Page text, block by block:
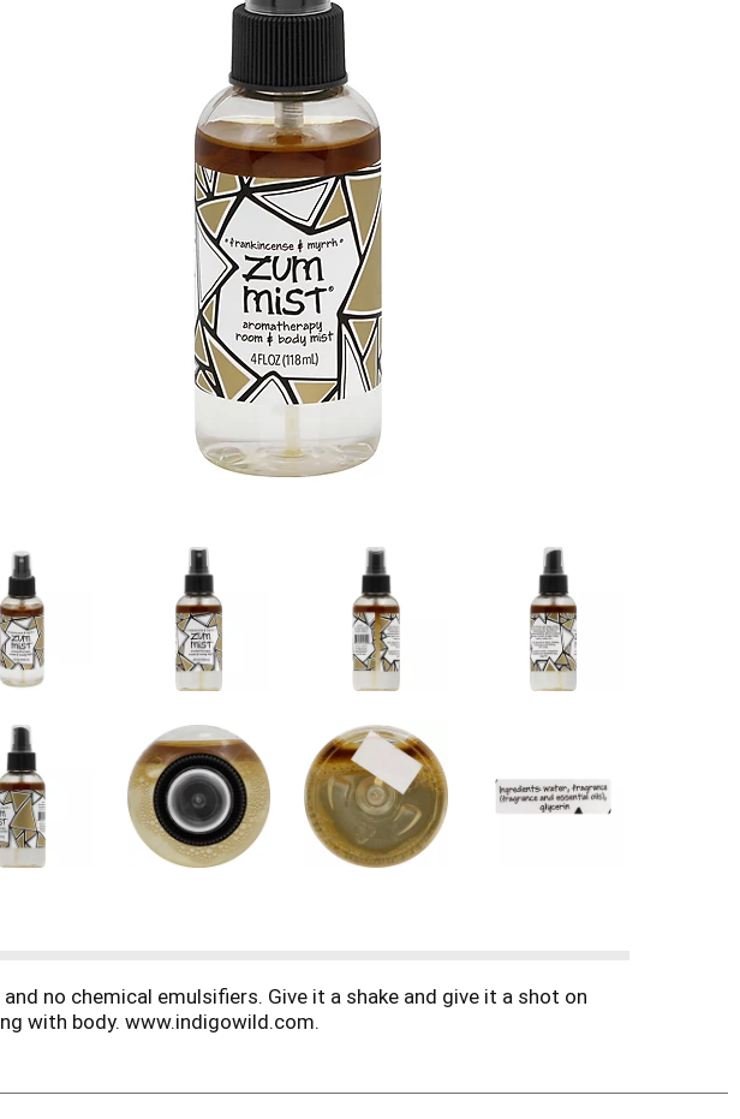
no chemical emulsifiers. Give it a shake and give it a shot on
with body. www.indigowild.com.